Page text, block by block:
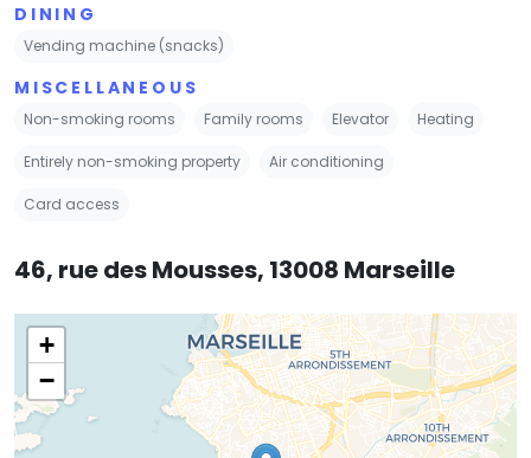
DINING
Vending machine (snacks)
MISCELLANEOUS
Non-smoking rooms Family rooms Elevator Heating
Entirely non-smoking property Air conditioning
Card access
46, rue des Mousses, 13008 Marseille
+
−